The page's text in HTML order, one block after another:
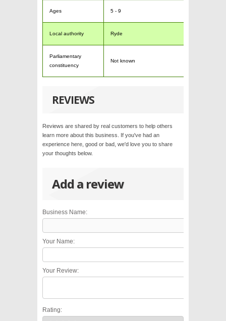
Ages 5 - 9
Local authority Ryde
Parliamentary
constituency
Not known
REVIEWS
Reviews are shared by real customers to help others
learn more about this business. If you've had an
experience here, good or bad, we'd love you to share
your thoughts below.
Add a review
Business Name:
Your Name:
Your Review:
Rating: